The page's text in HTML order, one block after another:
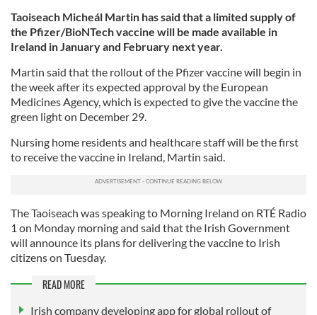
Taoiseach Micheál Martin has said that a limited supply of
the Pfizer/BioNTech vaccine will be made available in
Ireland in January and February next year.
Martin said that the rollout of the Pfizer vaccine will begin in
the week after its expected approval by the European
Medicines Agency, which is expected to give the vaccine the
green light on December 29.
Nursing home residents and healthcare staff will be the first
to receive the vaccine in Ireland, Martin said.
The Taoiseach was speaking to Morning Ireland on RTÉ Radio
1 on Monday morning and said that the Irish Government
will announce its plans for delivering the vaccine to Irish
citizens on Tuesday.
READ MORE
Irish company developing app for global rollout of